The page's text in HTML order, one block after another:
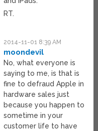
RT.
2014-11-01 8:39 AM
moondevil
No, what everyone is
saying to me, is that is
fine to defraud Apple in
hardware sales just
because you happen to
sometime in your
customer life to have